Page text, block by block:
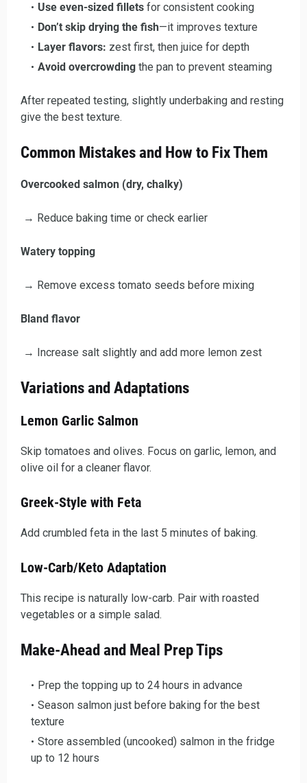
Use even-sized fillets for consistent cooking
Don’t skip drying the fish—it improves texture
Layer flavors: zest first, then juice for depth
Avoid overcrowding the pan to prevent steaming
After repeated testing, slightly underbaking and resting
give the best texture.
Common Mistakes and How to Fix Them
Overcooked salmon (dry, chalky)
→ Reduce baking time or check earlier
Watery topping
→ Remove excess tomato seeds before mixing
Bland flavor
→ Increase salt slightly and add more lemon zest
Variations and Adaptations
Lemon Garlic Salmon
Skip tomatoes and olives. Focus on garlic, lemon, and
olive oil for a cleaner flavor.
Greek-Style with Feta
Add crumbled feta in the last 5 minutes of baking.
Low-Carb/Keto Adaptation
This recipe is naturally low-carb. Pair with roasted
vegetables or a simple salad.
Make-Ahead and Meal Prep Tips
Prep the topping up to 24 hours in advance
Season salmon just before baking for the best
texture
Store assembled (uncooked) salmon in the fridge
up to 12 hours